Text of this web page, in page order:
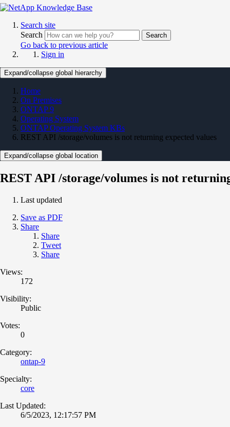
Search site
Search
Search
Go back to previous article
Sign in
Expand/collapse global hierarchy
Home
On Premises
ONTAP 9
Operating System
ONTAP Operating System KBs
REST API /storage/volumes is not returning expected values
Expand/collapse global location
REST API /storage/volumes is not
Last updated
Save as PDF
Share
Share
Tweet
Share
Views:
172
Visibility:
Public
Votes:
0
Category:
ontap-9
Specialty:
core
Last Updated:
6/5/2023, 12:17:57 PM